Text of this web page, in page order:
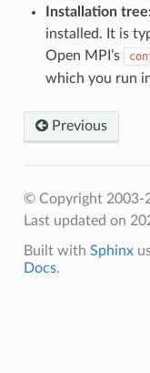
Installation
installed. It is
Open MPI’s
which you run
Previous
© Copyright 2003-
Last updated on
Built with Sphinx
Docs.